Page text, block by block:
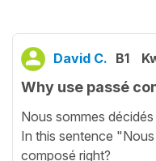
David C. B1
Why use passé
Nous sommes
In this sentence
composé right?